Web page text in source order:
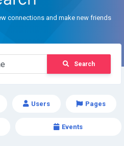
connections and make new friends
Search
Users Pages
Events